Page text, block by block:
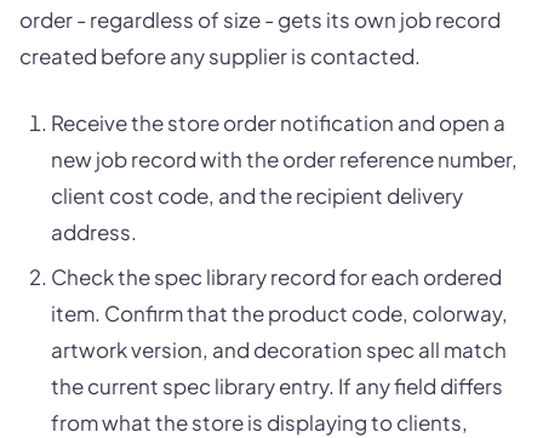
order - regardless of size - gets its own job record
created before any supplier is contacted.
Receive the store order notification and open a
new job record with the order reference number,
client cost code, and the recipient delivery
address.
Check the spec library record for each ordered
item. Confirm that the product code, colorway,
artwork version, and decoration spec all match
the current spec library entry. If any field differs
from what the store is displaying to clients,